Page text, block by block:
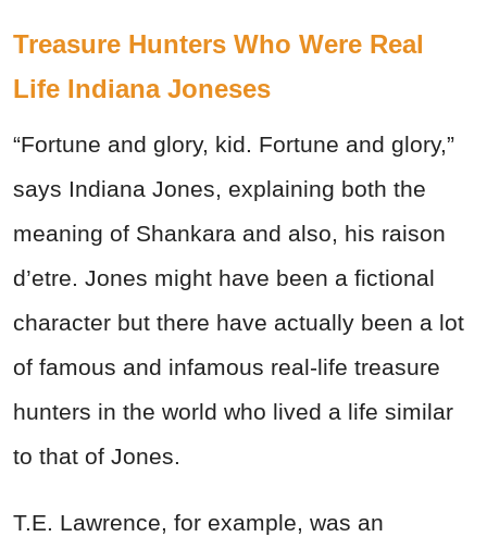
Treasure Hunters Who Were Real
Life Indiana Joneses
“Fortune and glory, kid. Fortune and glory,”
says Indiana Jones, explaining both the
meaning of Shankara and also, his raison
d’etre. Jones might have been a fictional
character but there have actually been a lot
of famous and infamous real-life treasure
hunters in the world who lived a life similar
to that of Jones.
T.E. Lawrence, for example, was an